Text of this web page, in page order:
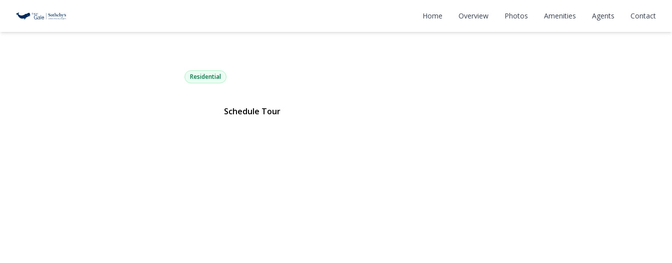
Home Overview Photos Amenities Agents Contact
238 Woodlawn Avenue
Residential
Schedule Tour